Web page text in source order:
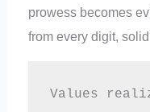
prowess becomes
from every digit,
Values